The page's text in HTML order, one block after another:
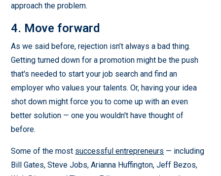
approach the problem.
4. Move forward
As we said before, rejection isn’t always a bad thing.
Getting turned down for a promotion might be the push
that's needed to start your job search and find an
employer who values your talents. Or, having your idea
shot down might force you to come up with an even
better solution — one you wouldn't have thought of
before.
Some of the most successful entrepreneurs — including
Bill Gates, Steve Jobs, Arianna Huffington, Jeff Bezos,